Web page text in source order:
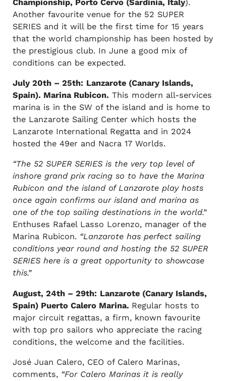
Championship, Porto Cervo (Sardinia, Italy).
Another favourite venue for the 52 SUPER
SERIES and it will be the first time for 15 years
that the world championship has been hosted by
the prestigious club. In June a good mix of
conditions can be expected.
July 20th – 25th: Lanzarote (Canary Islands,
Spain). Marina Rubicon. This modern all-services
marina is in the SW of the island and is home to
the Lanzarote Sailing Center which hosts the
Lanzarote International Regatta and in 2024
hosted the 49er and Nacra 17 Worlds.
“The 52 SUPER SERIES is the very top level of
inshore grand prix racing so to have the Marina
Rubicon and the island of Lanzarote play hosts
once again confirms our island and marina as
one of the top sailing destinations in the world.”
Enthuses Rafael Lasso Lorenzo, manager of the
Marina Rubicon. “Lanzarote has perfect sailing
conditions year round and hosting the 52 SUPER
SERIES here is a great opportunity to showcase
this.”
August, 24th – 29th: Lanzarote (Canary Islands,
Spain) Puerto Calero Marina. Regular hosts to
major circuit regattas, a firm, known favourite
with top pro sailors who appreciate the racing
conditions, the welcome and the facilities.
José Juan Calero, CEO of Calero Marinas,
comments, “For Calero Marinas it is really